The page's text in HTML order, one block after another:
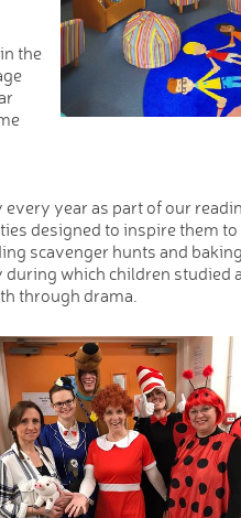
the
year as part of our
designed to inspire them
scavenger hunts and
which children studied
through drama.